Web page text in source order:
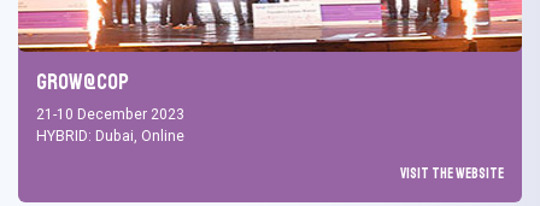
Grow@COP
21-10 December 2023
HYBRID: Dubai, Online
Visit the Website